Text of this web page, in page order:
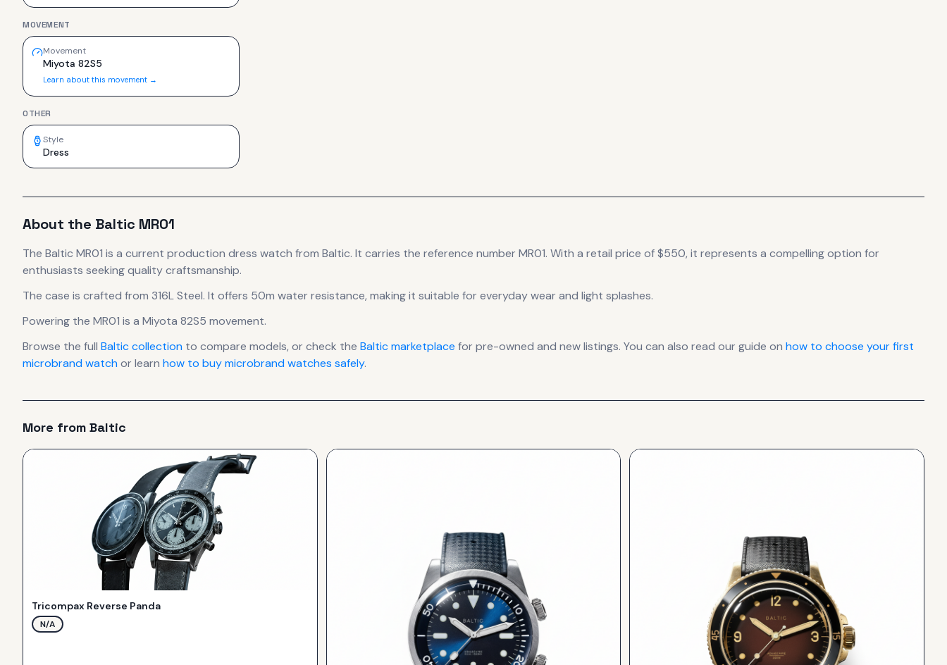
MOVEMENT
Movement
Miyota 82S5
Learn about this movement →
OTHER
Style
Dress
About the Baltic MR01
The Baltic MR01 is a current production dress watch from Baltic. It carries the reference number MR01. With a retail price of $550, it represents a compelling option for
enthusiasts seeking quality craftsmanship.
The case is crafted from 316L Steel. It offers 50m water resistance, making it suitable for everyday wear and light splashes.
Powering the MR01 is a Miyota 82S5 movement.
Browse the full Balticcollection to compare models, or check the Balticmarketplace for pre-owned and new listings. You can also read our guide on how to choose your first
microbrand watchor learn how to buy microbrand watches safely.
More from Baltic
Tricompax Reverse Panda
N/A